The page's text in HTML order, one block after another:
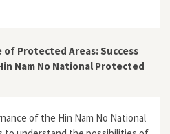
Protected Areas: Success
Nam No National Protected
of the Hin Nam No National